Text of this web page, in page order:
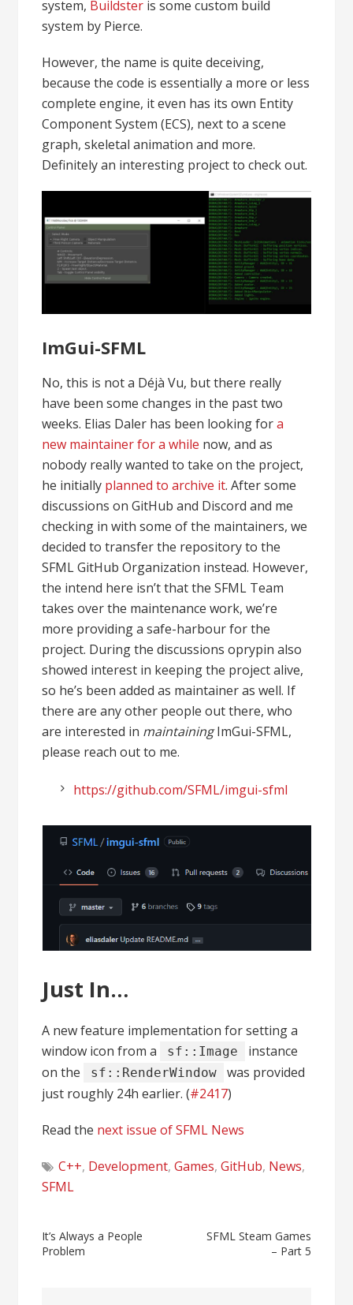
system, Buildster is some custom build
system by Pierce.
However, the name is quite deceiving,
because the code is essentially a more or less
complete engine, it even has its own Entity
Component System (ECS), next to a scene
graph, skeletal animation and more.
Definitely an interesting project to check out.
ImGui-SFML
No, this is not a Déjà Vu, but there really
have been some changes in the past two
weeks. Elias Daler has been looking fora
new maintainer for a while now, and as
nobody really wanted to take on the project,
he initially planned to archive it. After some
discussions on GitHub and Discord and me
checking in with some of the maintainers, we
decided to transfer the repository to the
SFML GitHub Organization instead. However,
the intend here isn’t that the SFML Team
takes over the maintenance work, we’re
more providing a safe-harbour for the
project. During the discussions oprypin also
showed interest in keeping the project alive,
so he’s been added as maintainer as well. If
there are any other people out there, who
are interested in maintainingImGui-SFML,
please reach out to me.
https://github.com/SFML/imgui-sfml
Just In…
A new feature implementation for setting a
window icon from a
sf::Image
instance
on the
sf::RenderWindow
was provided
just roughly 24h earlier. (#2417)
Read the next issue of SFML News
C++, Development,Games,GitHub, News,
SFML
Post
It’s Always a People
Problem
SFML Steam Games
– Part 5